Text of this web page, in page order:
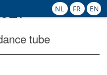
NL FR EN
tube